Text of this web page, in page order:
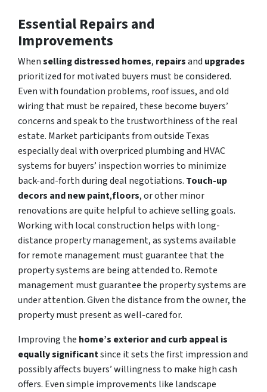
Essential Repairs and
Improvements
Whenselling distressed homes, repairsand upgrades
prioritized for motivated buyers must be considered.
Even with foundation problems, roof issues, and old
wiring that must be repaired, these become buyers’
concerns and speak to the trustworthiness of the real
estate. Market participants from outside Texas
especially deal with overpriced plumbing and HVAC
systems for buyers’ inspection worries to minimize
back-and-forth during deal negotiations. Touch-up
decors and new paint,floors, or other minor
renovations are quite helpful to achieve selling goals.
Working with local construction helps with long-
distance property management, as systems available
for remote management must guarantee that the
property systems are being attended to. Remote
management must guarantee the property systems are
under attention. Given the distance from the owner, the
property must present as well-cared for.
Improving the home’s exterior and curb appeal is
equally significantsince it sets the first impression and
possibly affects buyers’ willingness to make high cash
offers. Even simple improvements like landscape